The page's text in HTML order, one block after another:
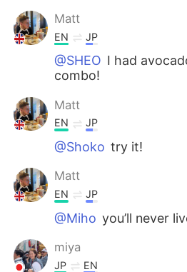
Matt
EN JP
@SHEO I had
combo!
Matt
EN JP
@Shoko try it!
Matt
EN JP
@Miho you’ll never
miya
JP EN